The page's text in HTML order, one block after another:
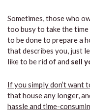
Sometimes, those who
too busy to take the
to be done to prepare a
that describes you, just
like to be rid of and sell
If you simply don’t want
that house any longer,
hassle and time-